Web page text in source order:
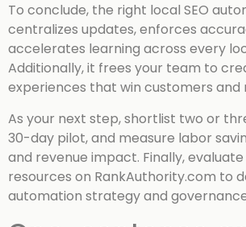
To conclude, the right local SEO
centralizes updates, enforces
accelerates learning across every
Additionally, it frees your team to
experiences that win customers and
As your next step, shortlist two or
30-day pilot, and measure labor
and revenue impact. Finally,
resources on RankAuthority.com to
automation strategy and